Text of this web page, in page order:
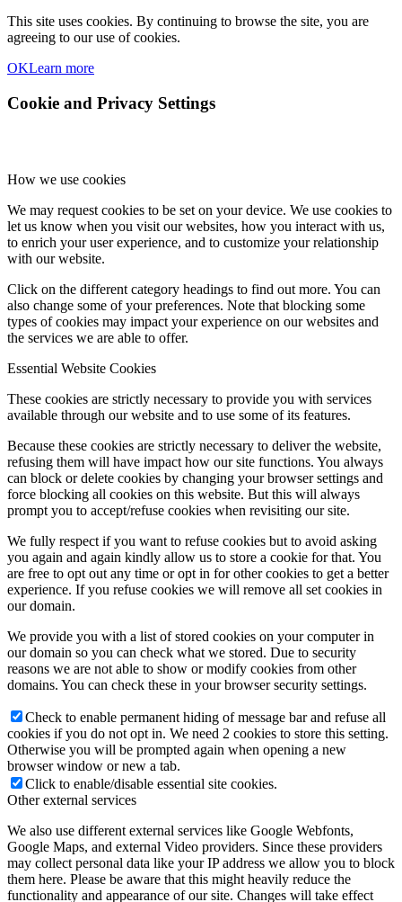
This site uses cookies. By continuing to browse the site, you are
agreeing to our use of cookies.
OKLearn more
Cookie and Privacy Settings
How we use cookies
We may request cookies to be set on your device. We use cookies to
let us know when you visit our websites, how you interact with us,
to enrich your user experience, and to customize your relationship
with our website.
Click on the different category headings to find out more. You can
also change some of your preferences. Note that blocking some
types of cookies may impact your experience on our websites and
the services we are able to offer.
Essential Website Cookies
These cookies are strictly necessary to provide you with services
available through our website and to use some of its features.
Because these cookies are strictly necessary to deliver the website,
refusing them will have impact how our site functions. You always
can block or delete cookies by changing your browser settings and
force blocking all cookies on this website. But this will always
prompt you to accept/refuse cookies when revisiting our site.
We fully respect if you want to refuse cookies but to avoid asking
you again and again kindly allow us to store a cookie for that. You
are free to opt out any time or opt in for other cookies to get a better
experience. If you refuse cookies we will remove all set cookies in
our domain.
We provide you with a list of stored cookies on your computer in
our domain so you can check what we stored. Due to security
reasons we are not able to show or modify cookies from other
domains. You can check these in your browser security settings.
Check to enable permanent hiding of message bar and refuse all
cookies if you do not opt in. We need 2 cookies to store this setting.
Otherwise you will be prompted again when opening a new
browser window or new a tab.
Click to enable/disable essential site cookies.
Other external services
We also use different external services like Google Webfonts,
Google Maps, and external Video providers. Since these providers
may collect personal data like your IP address we allow you to block
them here. Please be aware that this might heavily reduce the
functionality and appearance of our site. Changes will take effect